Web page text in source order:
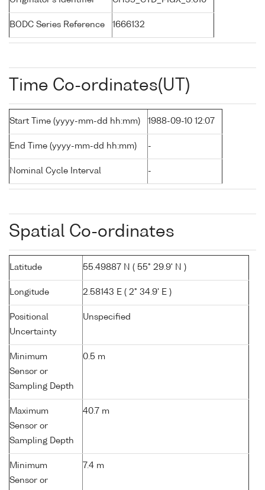
BODC Series Reference 1666132
Time Co-ordinates(UT)
Start Time (yyyy-mm-dd hh:mm) 1988-09-10 12:07
End Time (yyyy-mm-dd hh:mm) -
Nominal Cycle Interval -
Spatial Co-ordinates
Latitude 55.49887 N ( 55° 29.9' N )
Longitude 2.58143 E ( 2° 34.9' E )
Positional
Uncertainty
Unspecified
Minimum
Sensor or
Sampling Depth
0.5 m
Maximum
Sensor or
Sampling Depth
40.7 m
Minimum
Sensor or
7.4 m